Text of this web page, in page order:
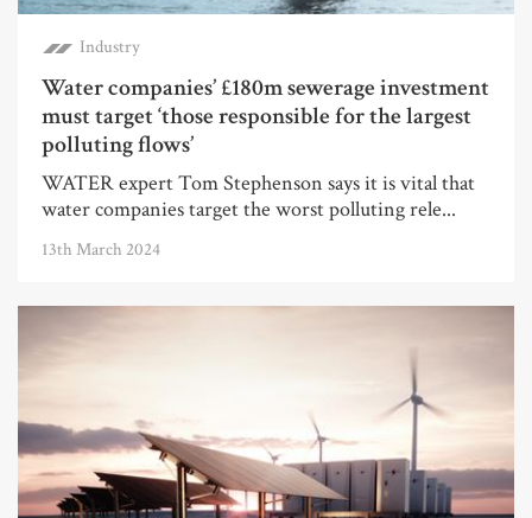
Industry
Water companies’ £180m sewerage investment
must target ‘those responsible for the largest
polluting flows’
WATER expert Tom Stephenson says it is vital that
water companies target the worst polluting rele...
13th March 2024